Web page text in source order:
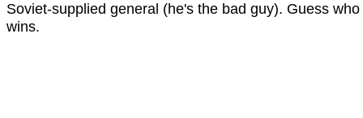
Soviet-supplied general (he's the bad guy). Guess who
wins.